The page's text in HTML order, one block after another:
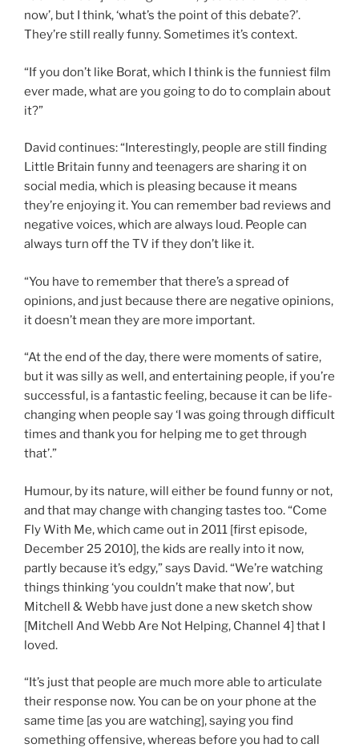
now’, but I think, ‘what’s the point of this debate?’.
They’re still really funny. Sometimes it’s context.
“If you don’t like Borat, which I think is the funniest film
ever made, what are you going to do to complain about
it?”
David continues: “Interestingly, people are still finding
Little Britain funny and teenagers are sharing it on
social media, which is pleasing because it means
they’re enjoying it. You can remember bad reviews and
negative voices, which are always loud. People can
always turn off the TV if they don’t like it.
“You have to remember that there’s a spread of
opinions, and just because there are negative opinions,
it doesn’t mean they are more important.
“At the end of the day, there were moments of satire,
but it was silly as well, and entertaining people, if you’re
successful, is a fantastic feeling, because it can be life-
changing when people say ‘I was going through difficult
times and thank you for helping me to get through
that’.”
Humour, by its nature, will either be found funny or not,
and that may change with changing tastes too. “Come
Fly With Me, which came out in 2011 [first episode,
December 25 2010], the kids are really into it now,
partly because it’s edgy,” says David. “We’re watching
things thinking ‘you couldn’t make that now’, but
Mitchell & Webb have just done a new sketch show
[Mitchell And Webb Are Not Helping, Channel 4] that I
loved.
“It’s just that people are much more able to articulate
their response now. You can be on your phone at the
same time [as you are watching], saying you find
something offensive, whereas before you had to call